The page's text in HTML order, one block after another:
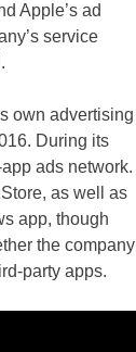
Apple’s ad
service
own advertising
During its
ads network.
as well as
app, though
the company
party apps.